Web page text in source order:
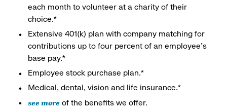
each month to volunteer at a charity of their
choice.*
Extensive 401(k) plan with company matching for
contributions up to four percent of an employee’s
base pay.*
Employee stock purchase plan.*
Medical, dental, vision and life insurance.*
see more of the benefits we offer.